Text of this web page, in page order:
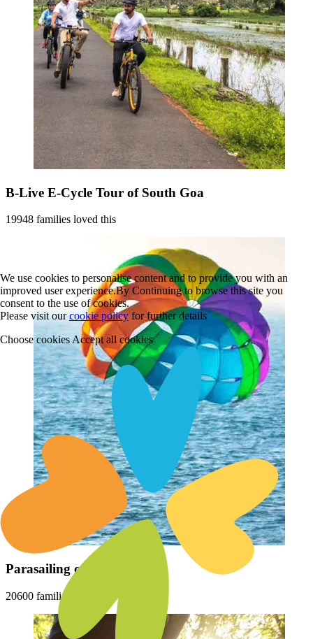
B-Live E-Cycle Tour of South Goa
19948 families loved this
Parasailing on Varca Beach
20600 families loved this
We use cookies to personalise content and to provide you with an
improved user experience.By Continuing to browse this site you
consent to the use of cookies.
Please visit ourcookie policy for further details
Choose cookies Accept all cookies